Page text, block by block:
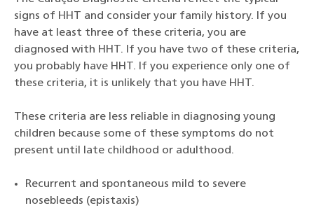
signs of HHT and consider your family history. If you
have at least three of these criteria, you are
diagnosed with HHT. If you have two of these criteria,
you probably have HHT. If you experience only one of
these criteria, it is unlikely that you have HHT.
These criteria are less reliable in diagnosing young
children because some of these symptoms do not
present until late childhood or adulthood.
Recurrent and spontaneous mild to severe
nosebleeds (epistaxis)